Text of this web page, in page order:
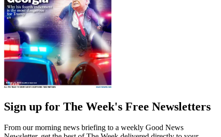
Sign up for The Week's Free Newsletters
From our morning news briefing to a weekly Good News